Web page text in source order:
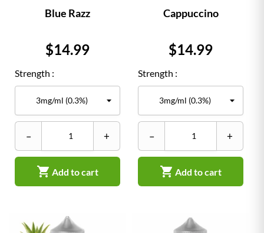
Blue Razz
Price
$14.99
Strength :
– +
 Add to cart
Cappuccino
Price
$14.99
Strength :
– +
 Add to cart